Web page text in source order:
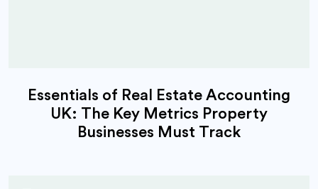
Essentials of Real Estate Accounting
UK: The Key Metrics Property
Businesses Must Track